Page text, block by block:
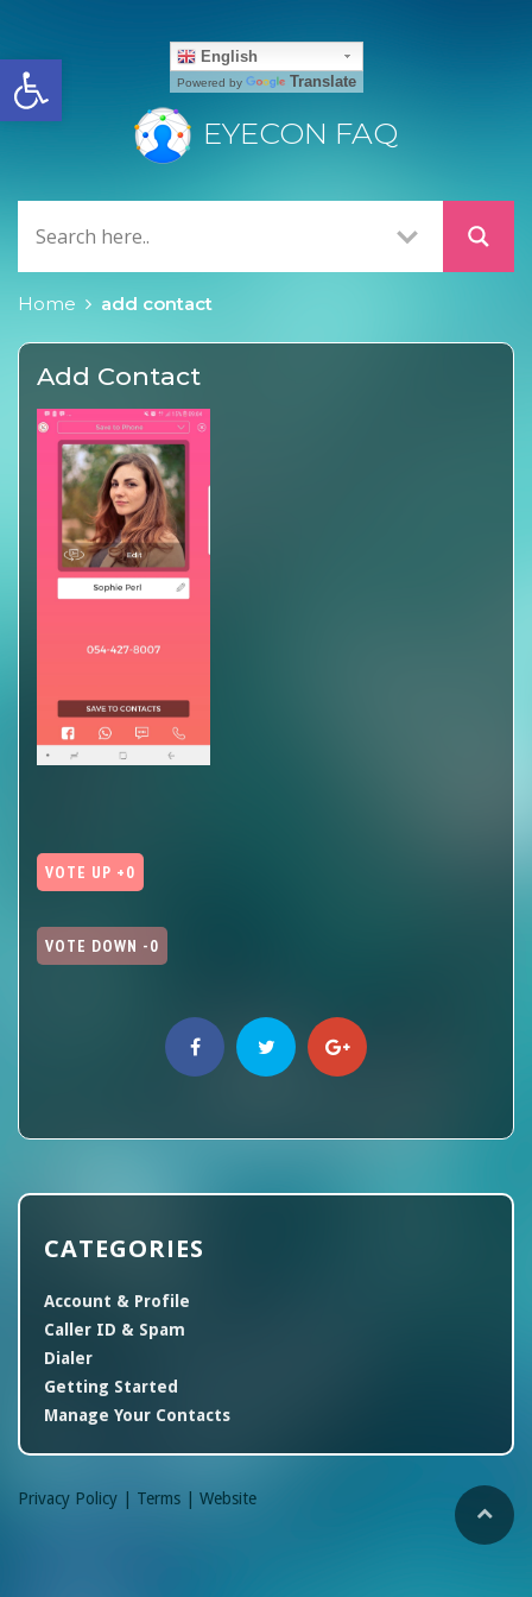
Open toolbar
EYECON FAQ
Home add contact
Add Contact
VOTE UP +0
VOTE DOWN -0
CATEGORIES
Account & Profile
Caller ID & Spam
Dialer
Getting Started
Manage Your Contacts
Privacy Policy | Terms | Website
English
Powered by Translate